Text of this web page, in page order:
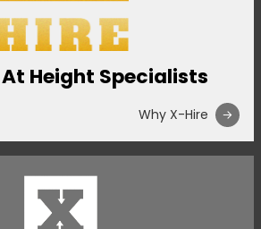
Height Specialists
Why X-Hire